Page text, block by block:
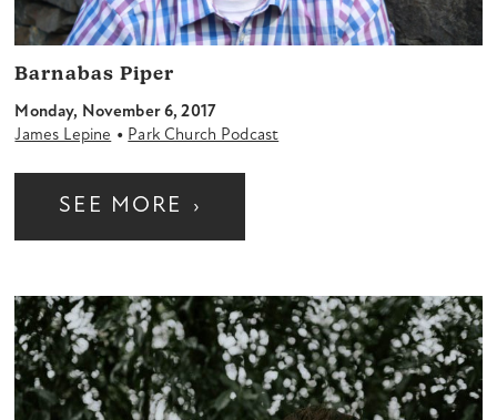
Barnabas Piper
Monday, November 6, 2017
James Lepine • Park Church Podcast
SEE MORE ›